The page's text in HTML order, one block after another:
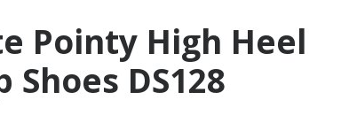
Pointy High Heel
Shoes DS128